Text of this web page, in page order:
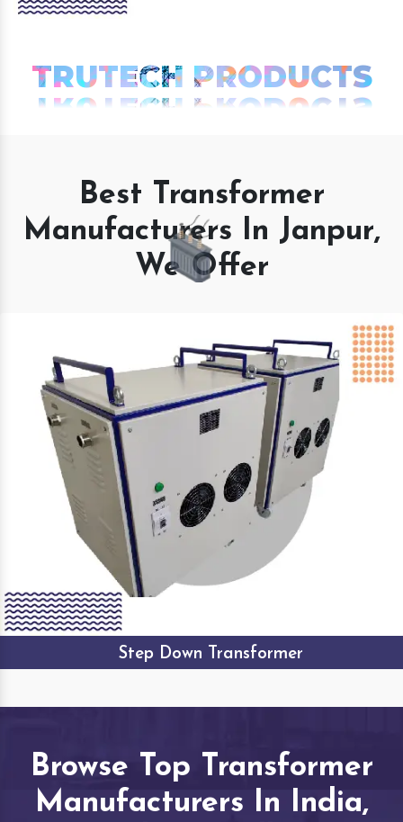
TRUTECH PRODUCTS
Best Transformer
Manufacturers In Janpur,
We Offer
Step Down Transformer
Browse Top Transformer
Manufacturers In India,